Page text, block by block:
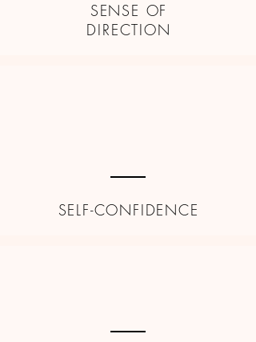
SENSE OF
DIRECTION
SELF-CONFIDENCE